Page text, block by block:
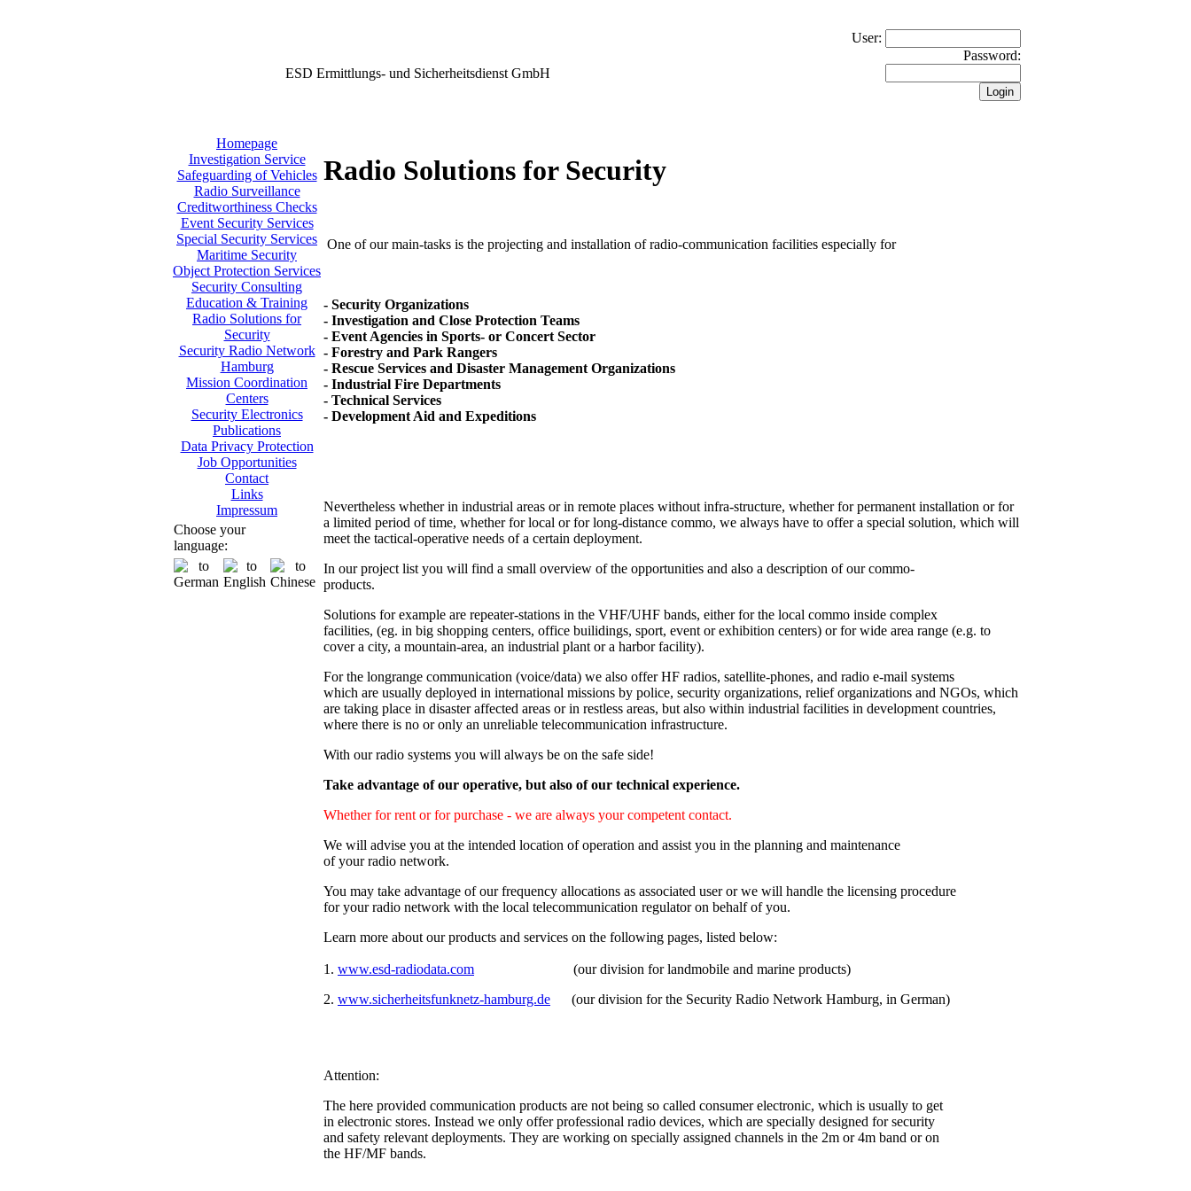
ESD Ermittlungs- und Sicherheitsdienst GmbH
User:
Password:
Homepage
Investigation Service
Safeguarding of Vehicles
Radio Surveillance
Creditworthiness Checks
Event Security Services
Special Security Services
Maritime Security
Object Protection Services
Security Consulting
Education & Training
Radio Solutions for
Security
Security Radio Network
Hamburg
Mission Coordination
Centers
Security Electronics
Publications
Data Privacy Protection
Job Opportunities
Contact
Links
Impressum
Choose your
language:
Radio Solutions for Security
One of our main-tasks is the projecting and installation of radio-communication facilities especially for
- Security Organizations
- Investigation and Close Protection Teams
- Event Agencies in Sports- or Concert Sector
- Forestry and Park Rangers
- Rescue Services and Disaster Management Organizations
- Industrial Fire Departments
- Technical Services
- Development Aid and Expeditions
Nevertheless whether in industrial areas or in remote places without infra-structure, whether for permanent installation or for
a limited period of time, whether for local or for long-distance commo, we always have to offer a special solution, which will
meet the tactical-operative needs of a certain deployment.
In our project list you will find a small overview of the opportunities and also a description of our commo-
products.
Solutions for example are repeater-stations in the VHF/UHF bands, either for the local commo inside complex
facilities, (eg. in big shopping centers, office builidings, sport, event or exhibition centers) or for wide area range (e.g. to
cover a city, a mountain-area, an industrial plant or a harbor facility).
For the longrange communication (voice/data) we also offer HF radios, satellite-phones, and radio e-mail systems
which are usually deployed in international missions by police, security organizations, relief organizations and NGOs, which
are taking place in disaster affected areas or in restless areas, but also within industrial facilities in development countries,
where there is no or only an unreliable telecommunication infrastructure.
With our radio systems you will always be on the safe side!
Take advantage of our operative, but also of our technical experience.
Whether for rent or for purchase - we are always your competent contact.
We will advise you at the intended location of operation and assist you in the planning and maintenance
of your radio network.
You may take advantage of our frequency allocations as associated user or we will handle the licensing procedure
for your radio network with the local telecommunication regulator on behalf of you.
Learn more about our products and services on the following pages, listed below:
1. www.esd-radiodata.com (our division for landmobile and marine products)
2. www.sicherheitsfunknetz-hamburg.de (our division for the Security Radio Network Hamburg, in German)
Attention:
The here provided communication products are not being so called consumer electronic, which is usually to get
in electronic stores. Instead we only offer professional radio devices, which are specially designed for security
and safety relevant deployments. They are working on specially assigned channels in the 2m or 4m band or on
the HF/MF bands.